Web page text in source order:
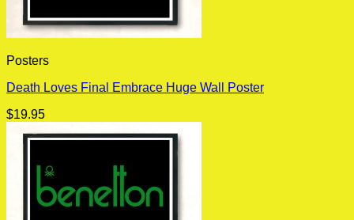
Posters
Death Loves Final Embrace Huge Wall Poster
$19.95